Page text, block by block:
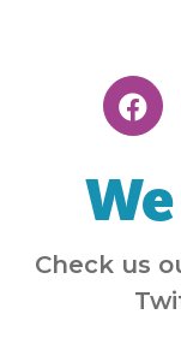
Check us